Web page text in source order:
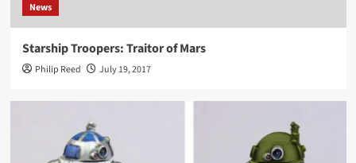
News
Starship Troopers: Traitor of Mars
Philip Reed July 19, 2017